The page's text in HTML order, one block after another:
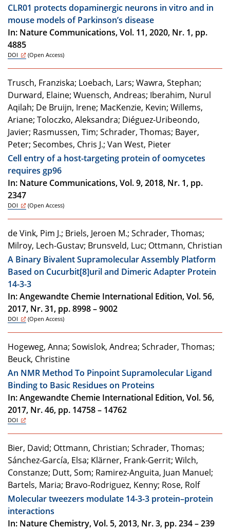
CLR01 protects dopaminergic neurons in vitro and in
mouse models of Parkinson’s disease
In: Nature Communications, Vol. 11, 2020, Nr. 1, pp.
4885
DOI (Open Access)
Trusch, Franziska; Loebach, Lars; Wawra, Stephan;
Durward, Elaine; Wuensch, Andreas; Iberahim, Nurul
Aqilah; De Bruijn, Irene; MacKenzie, Kevin; Willems,
Ariane; Toloczko, Aleksandra; Diéguez-Uribeondo,
Javier; Rasmussen, Tim; Schrader, Thomas; Bayer,
Peter; Secombes, Chris J.; Van West, Pieter
Cell entry of a host-targeting protein of oomycetes
requires gp96
In: Nature Communications, Vol. 9, 2018, Nr. 1, pp.
2347
DOI (Open Access)
de Vink, Pim J.; Briels, Jeroen M.; Schrader, Thomas;
Milroy, Lech-Gustav; Brunsveld, Luc; Ottmann, Christian
A Binary Bivalent Supramolecular Assembly Platform
Based on Cucurbit[8]uril and Dimeric Adapter Protein
14-3-3
In: Angewandte Chemie International Edition, Vol. 56,
2017, Nr. 31, pp. 8998 – 9002
DOI (Open Access)
Hogeweg, Anna; Sowislok, Andrea; Schrader, Thomas;
Beuck, Christine
An NMR Method To Pinpoint Supramolecular Ligand
Binding to Basic Residues on Proteins
In: Angewandte Chemie International Edition, Vol. 56,
2017, Nr. 46, pp. 14758 – 14762
DOI
Bier, David; Ottmann, Christian; Schrader, Thomas;
Sánchez-García, Elsa; Klärner, Frank-Gerrit; Wilch,
Constanze; Dutt, Som; Ramirez-Anguita, Juan Manuel;
Bartels, Maria; Bravo-Rodriguez, Kenny; Rose, Rolf
Molecular tweezers modulate 14-3-3 protein–protein
interactions
In: Nature Chemistry, Vol. 5, 2013, Nr. 3, pp. 234 – 239